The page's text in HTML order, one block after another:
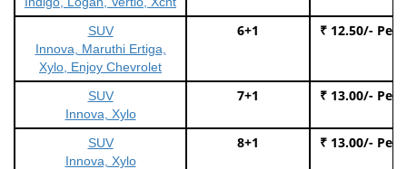
SUV
Innova, Maruthi Ertiga,
Xylo, Enjoy Chevrolet
6+1 ₹ 12.50/- Per
SUV
Innova, Xylo
7+1 ₹ 13.00/- Per
SUV
Innova, Xylo
8+1 ₹ 13.00/- Per